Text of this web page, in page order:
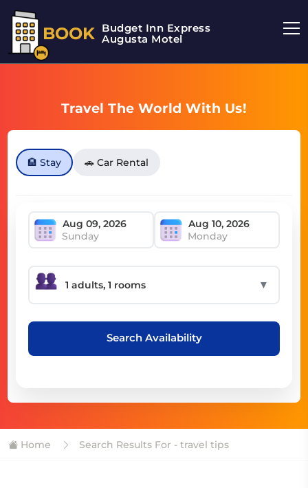
BOOK Budget Inn Express
Augusta Motel
Travel The World With Us!
🏨 Stay 🚗 Car Rental
Sunday Monday
▼
Search Availability
Home Search Results For - travel tips